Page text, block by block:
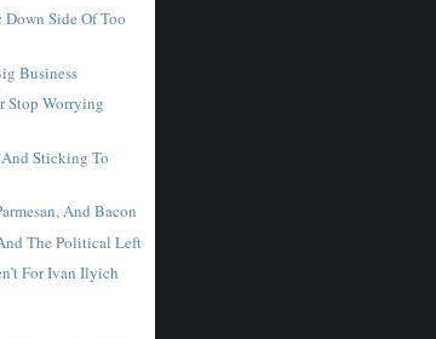
Side Of Too
Business
Stop Worrying
And Sticking To
And Bacon
The Political Left
For Ivan Ilyich